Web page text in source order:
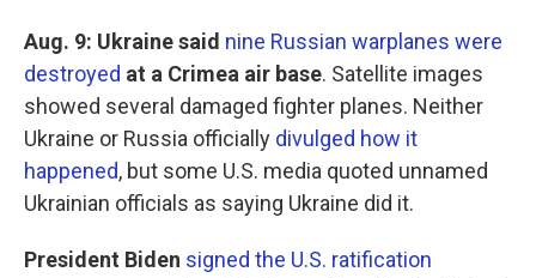
Aug. 9: Ukraine said nine Russian warplanes were
destroyed at a Crimea air base. Satellite images
showed several damaged fighter planes. Neither
Ukraine or Russia officially divulged how it
happened, but some U.S. media quoted unnamed
Ukrainian officials as saying Ukraine did it.
President Biden signed the U.S. ratification